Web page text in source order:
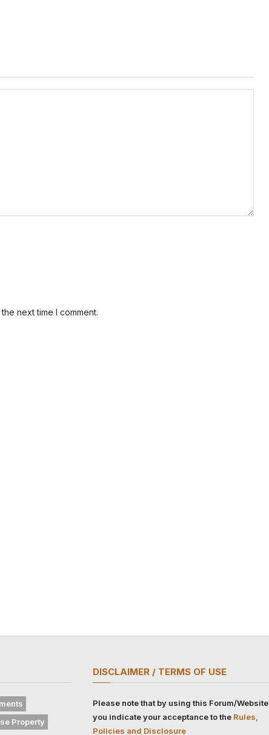
next time I comment.
Property
DISCLAIMER / TERMS OF USE
Please note that by using this Forum/Website
you indicate your acceptance to the Rules,
Policies and Disclosure